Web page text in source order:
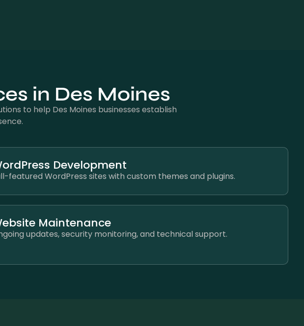
in Des Moines
to help Des Moines businesses establish
Development
featured WordPress sites with custom themes and plugins.
Maintenance
updates, security monitoring, and technical support.